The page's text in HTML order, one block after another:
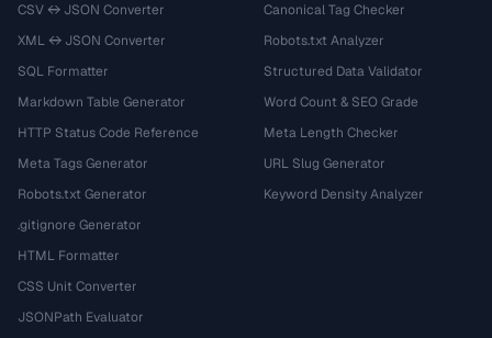
CSV ↔ JSON Converter
XML ↔ JSON Converter
SQL Formatter
Markdown Table Generator
HTTP Status Code Reference
Meta Tags Generator
Robots.txt Generator
.gitignore Generator
HTML Formatter
CSS Unit Converter
JSONPath Evaluator
Canonical Tag Checker
Robots.txt Analyzer
Structured Data Validator
Word Count & SEO Grade
Meta Length Checker
URL Slug Generator
Keyword Density Analyzer